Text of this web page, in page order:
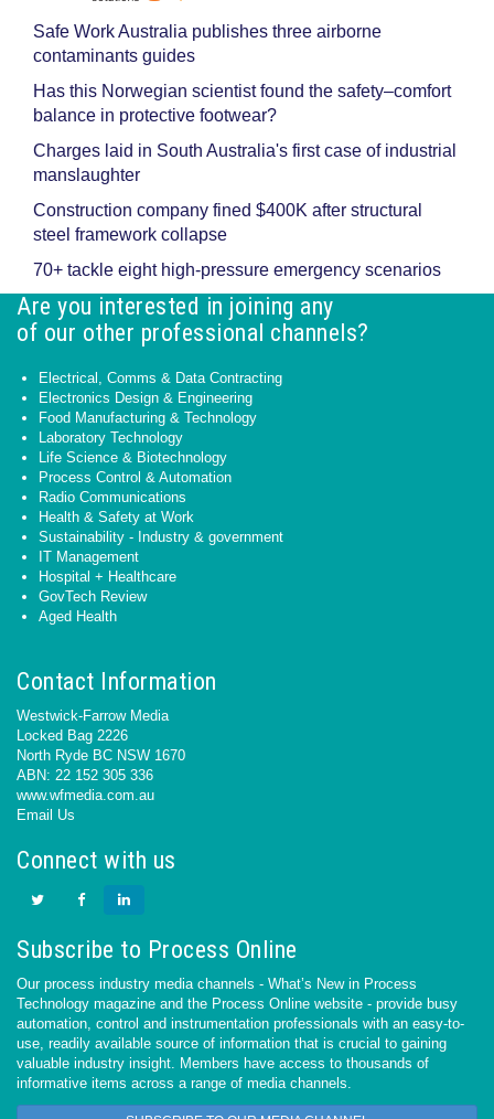
Safe Work Australia publishes three airborne
contaminants guides
Has this Norwegian scientist found the safety–comfort
balance in protective footwear?
Charges laid in South Australia's first case of industrial
manslaughter
Construction company fined $400K after structural
steel framework collapse
70+ tackle eight high-pressure emergency scenarios
Are you interested in joining any
of our other professional channels?
Electrical, Comms & Data Contracting
Electronics Design & Engineering
Food Manufacturing & Technology
Laboratory Technology
Life Science & Biotechnology
Process Control & Automation
Radio Communications
Health & Safety at Work
Sustainability - Industry & government
IT Management
Hospital + Healthcare
GovTech Review
Aged Health
Contact Information
Westwick-Farrow Media
Locked Bag 2226
North Ryde BC NSW 1670
ABN: 22 152 305 336
www.wfmedia.com.au
Email Us
Connect with us
Subscribe to Process Online
Our process industry media channels - What’s New in Process
Technology magazine and the Process Online website - provide busy
automation, control and instrumentation professionals with an easy-to-
use, readily available source of information that is crucial to gaining
valuable industry insight. Members have access to thousands of
informative items across a range of media channels.